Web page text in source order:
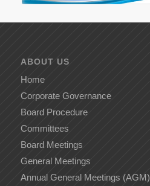
ABOUT US
Home
Corporate Governance
Board Procedure
Committees
Board Meetings
General Meetings
Annual General Meetings (AGM)